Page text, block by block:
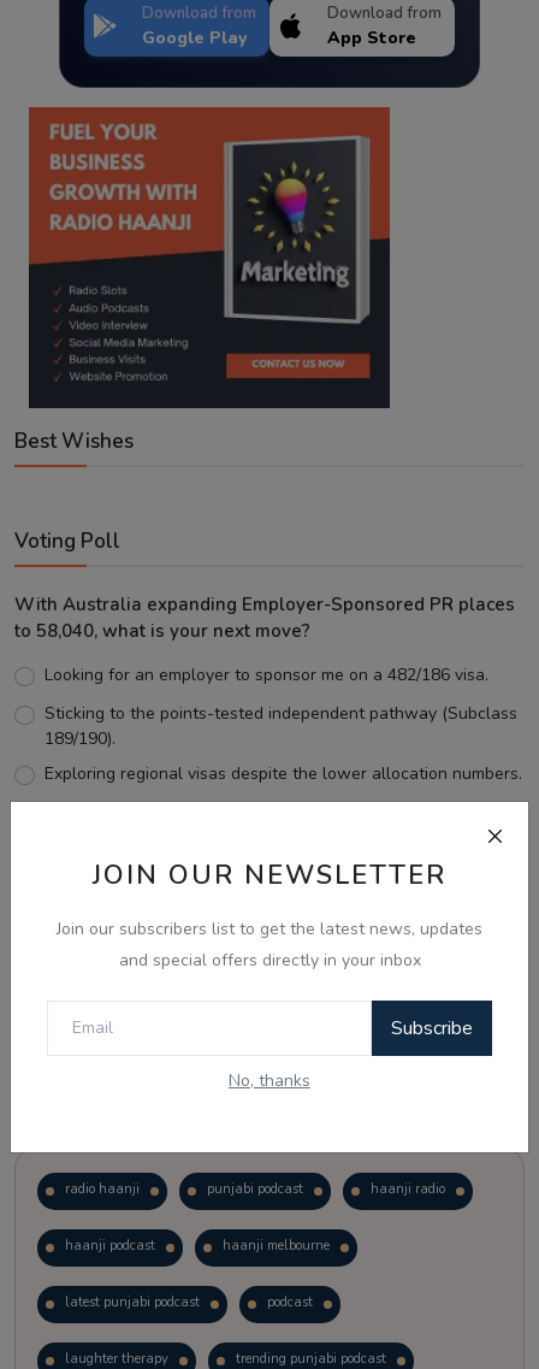
JOIN OUR NEWSLETTER
Join our subscribers list to get the latest news, updates
and special offers directly in your inbox
Subscribe
No, thanks
Download from
Google Play
Download from
App Store
Best Wishes
Voting Poll
With Australia expanding Employer-Sponsored PR places
to 58,040, what is your next move?
Looking for an employer to sponsor me on a 482/186 visa.
Sticking to the points-tested independent pathway (Subclass
189/190).
Exploring regional visas despite the lower allocation numbers.
View Results
radio haanji punjabi podcast haanji radio
haanji podcast haanji melbourne
latest punjabi podcast podcast
laughter therapy trending punjabi podcast